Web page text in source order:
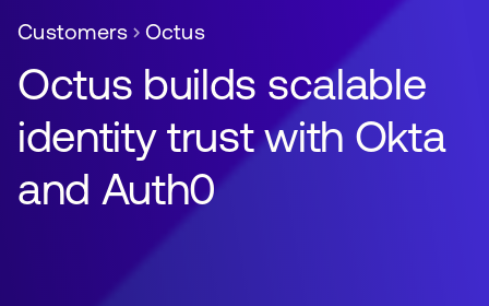
Customers Octus
Octus builds scalable
identity trust with Okta
and Auth0